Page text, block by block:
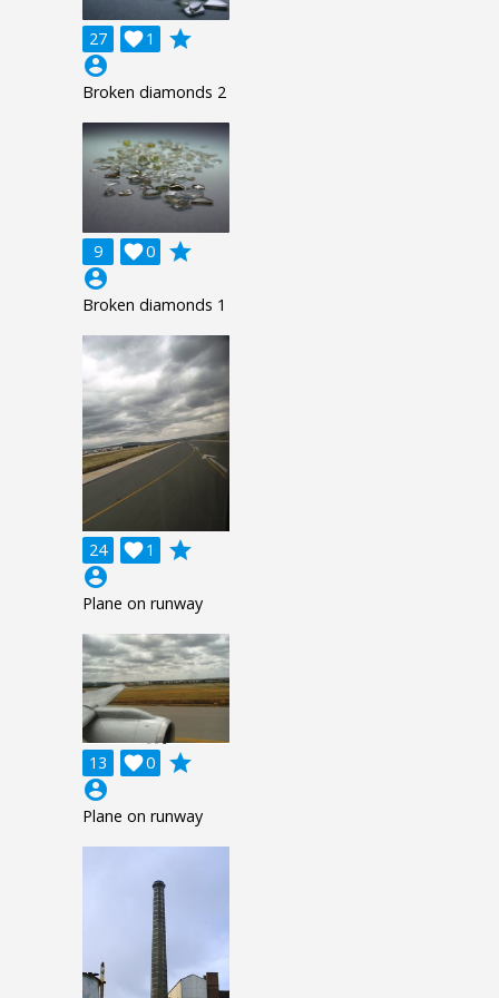
27 1

grade
account_circle
Broken diamonds 2
9 0

grade
account_circle
Broken diamonds 1
24 1

grade
account_circle
Plane on runway
13 0

grade
account_circle
Plane on runway